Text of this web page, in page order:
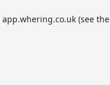
app.whering.co.uk(see the